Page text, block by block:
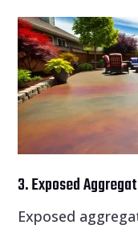
3. Exposed
Exposed